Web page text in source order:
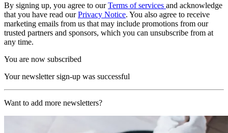
By signing up, you agree to ourTerms of services and acknowledge
that you have read ourPrivacy Notice. You also agree to receive
marketing emails from us that may include promotions from our
trusted partners and sponsors, which you can unsubscribe from at
any time.
You are now subscribed
Your newsletter sign-up was successful
Want to add more newsletters?